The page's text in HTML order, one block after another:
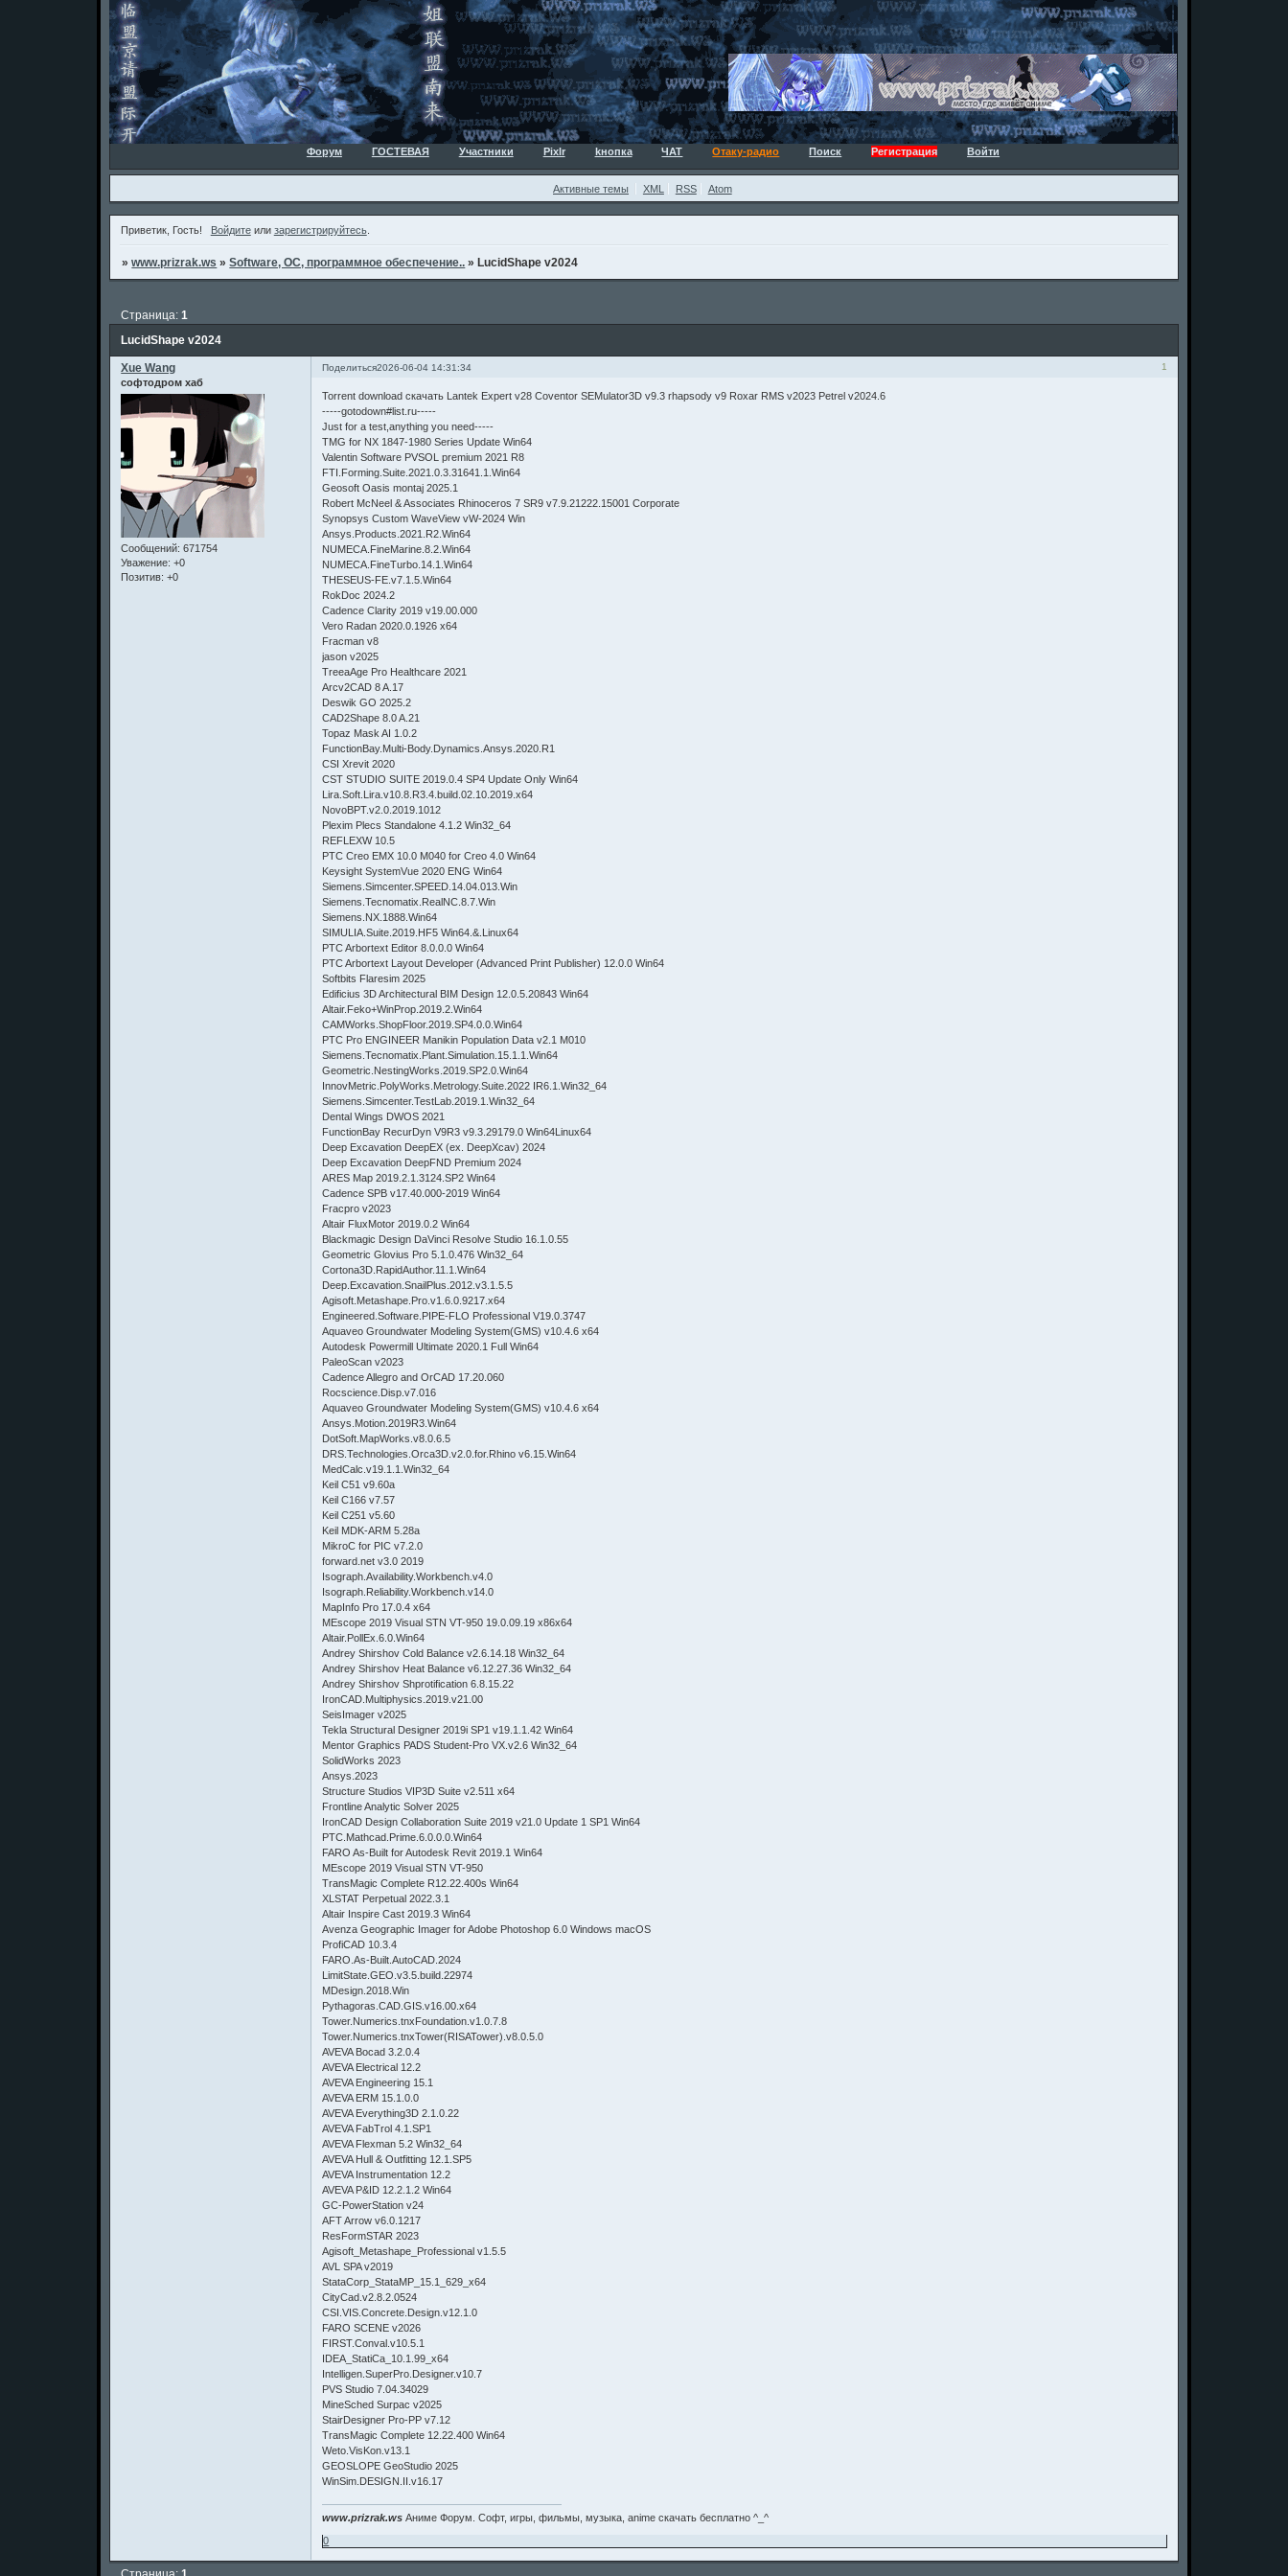
Форум ГОСТЕВАЯ Участники Pixlr kнопка ЧАТ Отаку-радио Поиск Регистрация Войти
Активные темы XML RSS Atom
Приветик, Гость! Войдитеили зарегистрируйтесь.
»www.prizrak.ws »Software, ОС, программное обеспечение.. » LucidShape v2024
LucidShape v2024
Страница:1
Поделиться 1
2026-06-04 14:31:34
Xue Wang
софтодром хаб
Сообщений: 671754
Уважение: +0
Позитив: +0
Torrent download скачать Lantek Expert v28 Coventor SEMulator3D v9.3 rhapsody v9 Roxar RMS v2023 Petrel v2024.6
-----gotodown#list.ru-----
Just for a test,anything you need-----
TMG for NX 1847-1980 Series Update Win64
Valentin Software PVSOL premium 2021 R8
FTI.Forming.Suite.2021.0.3.31641.1.Win64
Geosoft Oasis montaj 2025.1
Robert McNeel & Associates Rhinoceros 7 SR9 v7.9.21222.15001 Corporate
Synopsys Custom WaveView vW-2024 Win
Ansys.Products.2021.R2.Win64
NUMECA.FineMarine.8.2.Win64
NUMECA.FineTurbo.14.1.Win64
THESEUS-FE.v7.1.5.Win64
RokDoc 2024.2
Cadence Clarity 2019 v19.00.000
Vero Radan 2020.0.1926 x64
Fracman v8
jason v2025
TreeaAge Pro Healthcare 2021
Arcv2CAD 8 A.17
Deswik GO 2025.2
CAD2Shape 8.0 A.21
Topaz Mask AI 1.0.2
FunctionBay.Multi-Body.Dynamics.Ansys.2020.R1
CSI Xrevit 2020
CST STUDIO SUITE 2019.0.4 SP4 Update Only Win64
Lira.Soft.Lira.v10.8.R3.4.build.02.10.2019.x64
NovoBPT.v2.0.2019.1012
Plexim Plecs Standalone 4.1.2 Win32_64
REFLEXW 10.5
PTC Creo EMX 10.0 M040 for Creo 4.0 Win64
Keysight SystemVue 2020 ENG Win64
Siemens.Simcenter.SPEED.14.04.013.Win
Siemens.Tecnomatix.RealNC.8.7.Win
Siemens.NX.1888.Win64
SIMULIA.Suite.2019.HF5 Win64.&.Linux64
PTC Arbortext Editor 8.0.0.0 Win64
PTC Arbortext Layout Developer (Advanced Print Publisher) 12.0.0 Win64
Softbits Flaresim 2025
Edificius 3D Architectural BIM Design 12.0.5.20843 Win64
Altair.Feko+WinProp.2019.2.Win64
CAMWorks.ShopFloor.2019.SP4.0.0.Win64
PTC Pro ENGINEER Manikin Population Data v2.1 M010
Siemens.Tecnomatix.Plant.Simulation.15.1.1.Win64
Geometric.NestingWorks.2019.SP2.0.Win64
InnovMetric.PolyWorks.Metrology.Suite.2022 IR6.1.Win32_64
Siemens.Simcenter.TestLab.2019.1.Win32_64
Dental Wings DWOS 2021
FunctionBay RecurDyn V9R3 v9.3.29179.0 Win64Linux64
Deep Excavation DeepEX (ex. DeepXcav) 2024
Deep Excavation DeepFND Premium 2024
ARES Map 2019.2.1.3124.SP2 Win64
Cadence SPB v17.40.000-2019 Win64
Fracpro v2023
Altair FluxMotor 2019.0.2 Win64
Blackmagic Design DaVinci Resolve Studio 16.1.0.55
Geometric Glovius Pro 5.1.0.476 Win32_64
Cortona3D.RapidAuthor.11.1.Win64
Deep.Excavation.SnailPlus.2012.v3.1.5.5
Agisoft.Metashape.Pro.v1.6.0.9217.x64
Engineered.Software.PIPE-FLO Professional V19.0.3747
Aquaveo Groundwater Modeling System(GMS) v10.4.6 x64
Autodesk Powermill Ultimate 2020.1 Full Win64
PaleoScan v2023
Cadence Allegro and OrCAD 17.20.060
Rocscience.Disp.v7.016
Aquaveo Groundwater Modeling System(GMS) v10.4.6 x64
Ansys.Motion.2019R3.Win64
DotSoft.MapWorks.v8.0.6.5
DRS.Technologies.Orca3D.v2.0.for.Rhino v6.15.Win64
MedCalc.v19.1.1.Win32_64
Keil C51 v9.60a
Keil C166 v7.57
Keil C251 v5.60
Keil MDK-ARM 5.28a
MikroC for PIC v7.2.0
forward.net v3.0 2019
Isograph.Availability.Workbench.v4.0
Isograph.Reliability.Workbench.v14.0
MapInfo Pro 17.0.4 x64
MEscope 2019 Visual STN VT-950 19.0.09.19 x86x64
Altair.PollEx.6.0.Win64
Andrey Shirshov Cold Balance v2.6.14.18 Win32_64
Andrey Shirshov Heat Balance v6.12.27.36 Win32_64
Andrey Shirshov Shprotification 6.8.15.22
IronCAD.Multiphysics.2019.v21.00
SeisImager v2025
Tekla Structural Designer 2019i SP1 v19.1.1.42 Win64
Mentor Graphics PADS Student-Pro VX.v2.6 Win32_64
SolidWorks 2023
Ansys.2023
Structure Studios VIP3D Suite v2.511 x64
Frontline Analytic Solver 2025
IronCAD Design Collaboration Suite 2019 v21.0 Update 1 SP1 Win64
PTC.Mathcad.Prime.6.0.0.0.Win64
FARO As-Built for Autodesk Revit 2019.1 Win64
MEscope 2019 Visual STN VT-950
TransMagic Complete R12.22.400s Win64
XLSTAT Perpetual 2022.3.1
Altair Inspire Cast 2019.3 Win64
Avenza Geographic Imager for Adobe Photoshop 6.0 Windows macOS
ProfiCAD 10.3.4
FARO.As-Built.AutoCAD.2024
LimitState.GEO.v3.5.build.22974
MDesign.2018.Win
Pythagoras.CAD.GIS.v16.00.x64
Tower.Numerics.tnxFoundation.v1.0.7.8
Tower.Numerics.tnxTower(RISATower).v8.0.5.0
AVEVA Bocad 3.2.0.4
AVEVA Electrical 12.2
AVEVA Engineering 15.1
AVEVA ERM 15.1.0.0
AVEVA Everything3D 2.1.0.22
AVEVA FabTrol 4.1.SP1
AVEVA Flexman 5.2 Win32_64
AVEVA Hull & Outfitting 12.1.SP5
AVEVA Instrumentation 12.2
AVEVA P&ID 12.2.1.2 Win64
GC-PowerStation v24
AFT Arrow v6.0.1217
ResFormSTAR 2023
Agisoft_Metashape_Professional v1.5.5
AVL SPA v2019
StataCorp_StataMP_15.1_629_x64
CityCad.v2.8.2.0524
CSI.VIS.Concrete.Design.v12.1.0
FARO SCENE v2026
FIRST.Conval.v10.5.1
IDEA_StatiCa_10.1.99_x64
Intelligen.SuperPro.Designer.v10.7
PVS Studio 7.04.34029
MineSched Surpac v2025
StairDesigner Pro-PP v7.12
TransMagic Complete 12.22.400 Win64
Weto.VisKon.v13.1
GEOSLOPE GeoStudio 2025
WinSim.DESIGN.II.v16.17
www.prizrak.ws Аниме Форум. Софт, игры, фильмы, музыка, anime скачать бесплатно ^_^
0